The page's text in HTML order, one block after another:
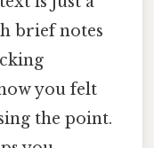
brief notes
you felt
the point.